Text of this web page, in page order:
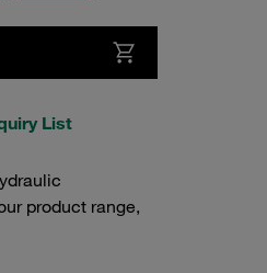
List
product range,